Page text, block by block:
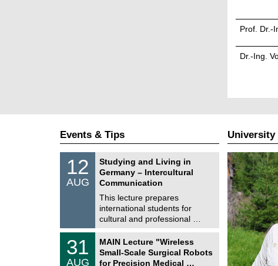
Prof. Dr.-
Dr.-Ing.
University
Events & Tips
1
0
2
6
12
AUG
Studying and Living in
Germany – Intercultural
Communication
This lecture prepares
international students for
cultural and professional …
3
131
AUG
MAIN Lecture "Wireless
Small-Scale Surgical Robots
for Precision Medical …